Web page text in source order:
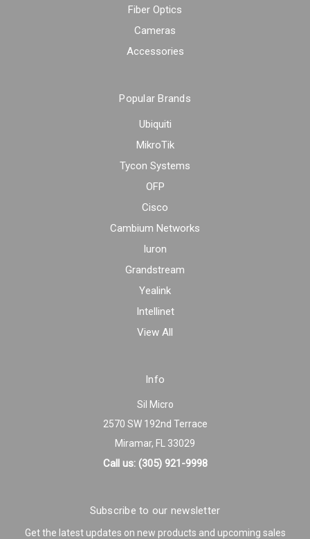
Fiber Optics
Cameras
Accessories
Popular Brands
Ubiquiti
MikroTik
Tycon Systems
OFP
Cisco
Cambium Networks
Iuron
Grandstream
Yealink
Intellinet
View All
Info
Sil Micro
2570 SW 192nd Terrace
Miramar, FL 33029
Call us: (305) 921-9998
Subscribe to our newsletter
Get the latest updates on new products and upcoming sales